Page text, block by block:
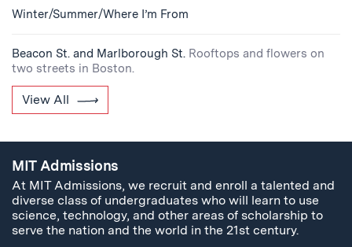
Winter/Summer/Where I’m From
Beacon St. and Marlborough St. Rooftops and flowers on
two streets in Boston.
View All
MIT Admissions
At MIT Admissions, we recruit and enroll a talented and
diverse class of undergraduates who will learn to use
science, technology, and other areas of scholarship to
serve the nation and the world in the 21st century.